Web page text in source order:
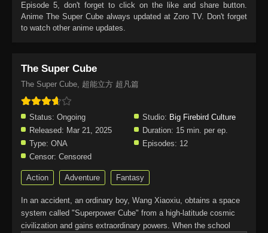
Episode 5, don't forget to click on the like and share button.
Anime The Super Cube always updated at Zoro TV. Don't forget
to watch other anime updates.
The Super Cube
The Super Cube, 超能立方 超凡篇
Status: Ongoing Studio: Big Firebird Culture
Released: Mar 21, 2025 Duration: 15 min. per ep.
Type: ONA Episodes: 12
Censor: Censored
Action Adventure Fantasy
In an accident, an ordinary boy, Wang Xiaoxiu, obtains a space
system called "Superpower Cube" from a high-latitude cosmic
civilization and gains extraordinary powers. When the school